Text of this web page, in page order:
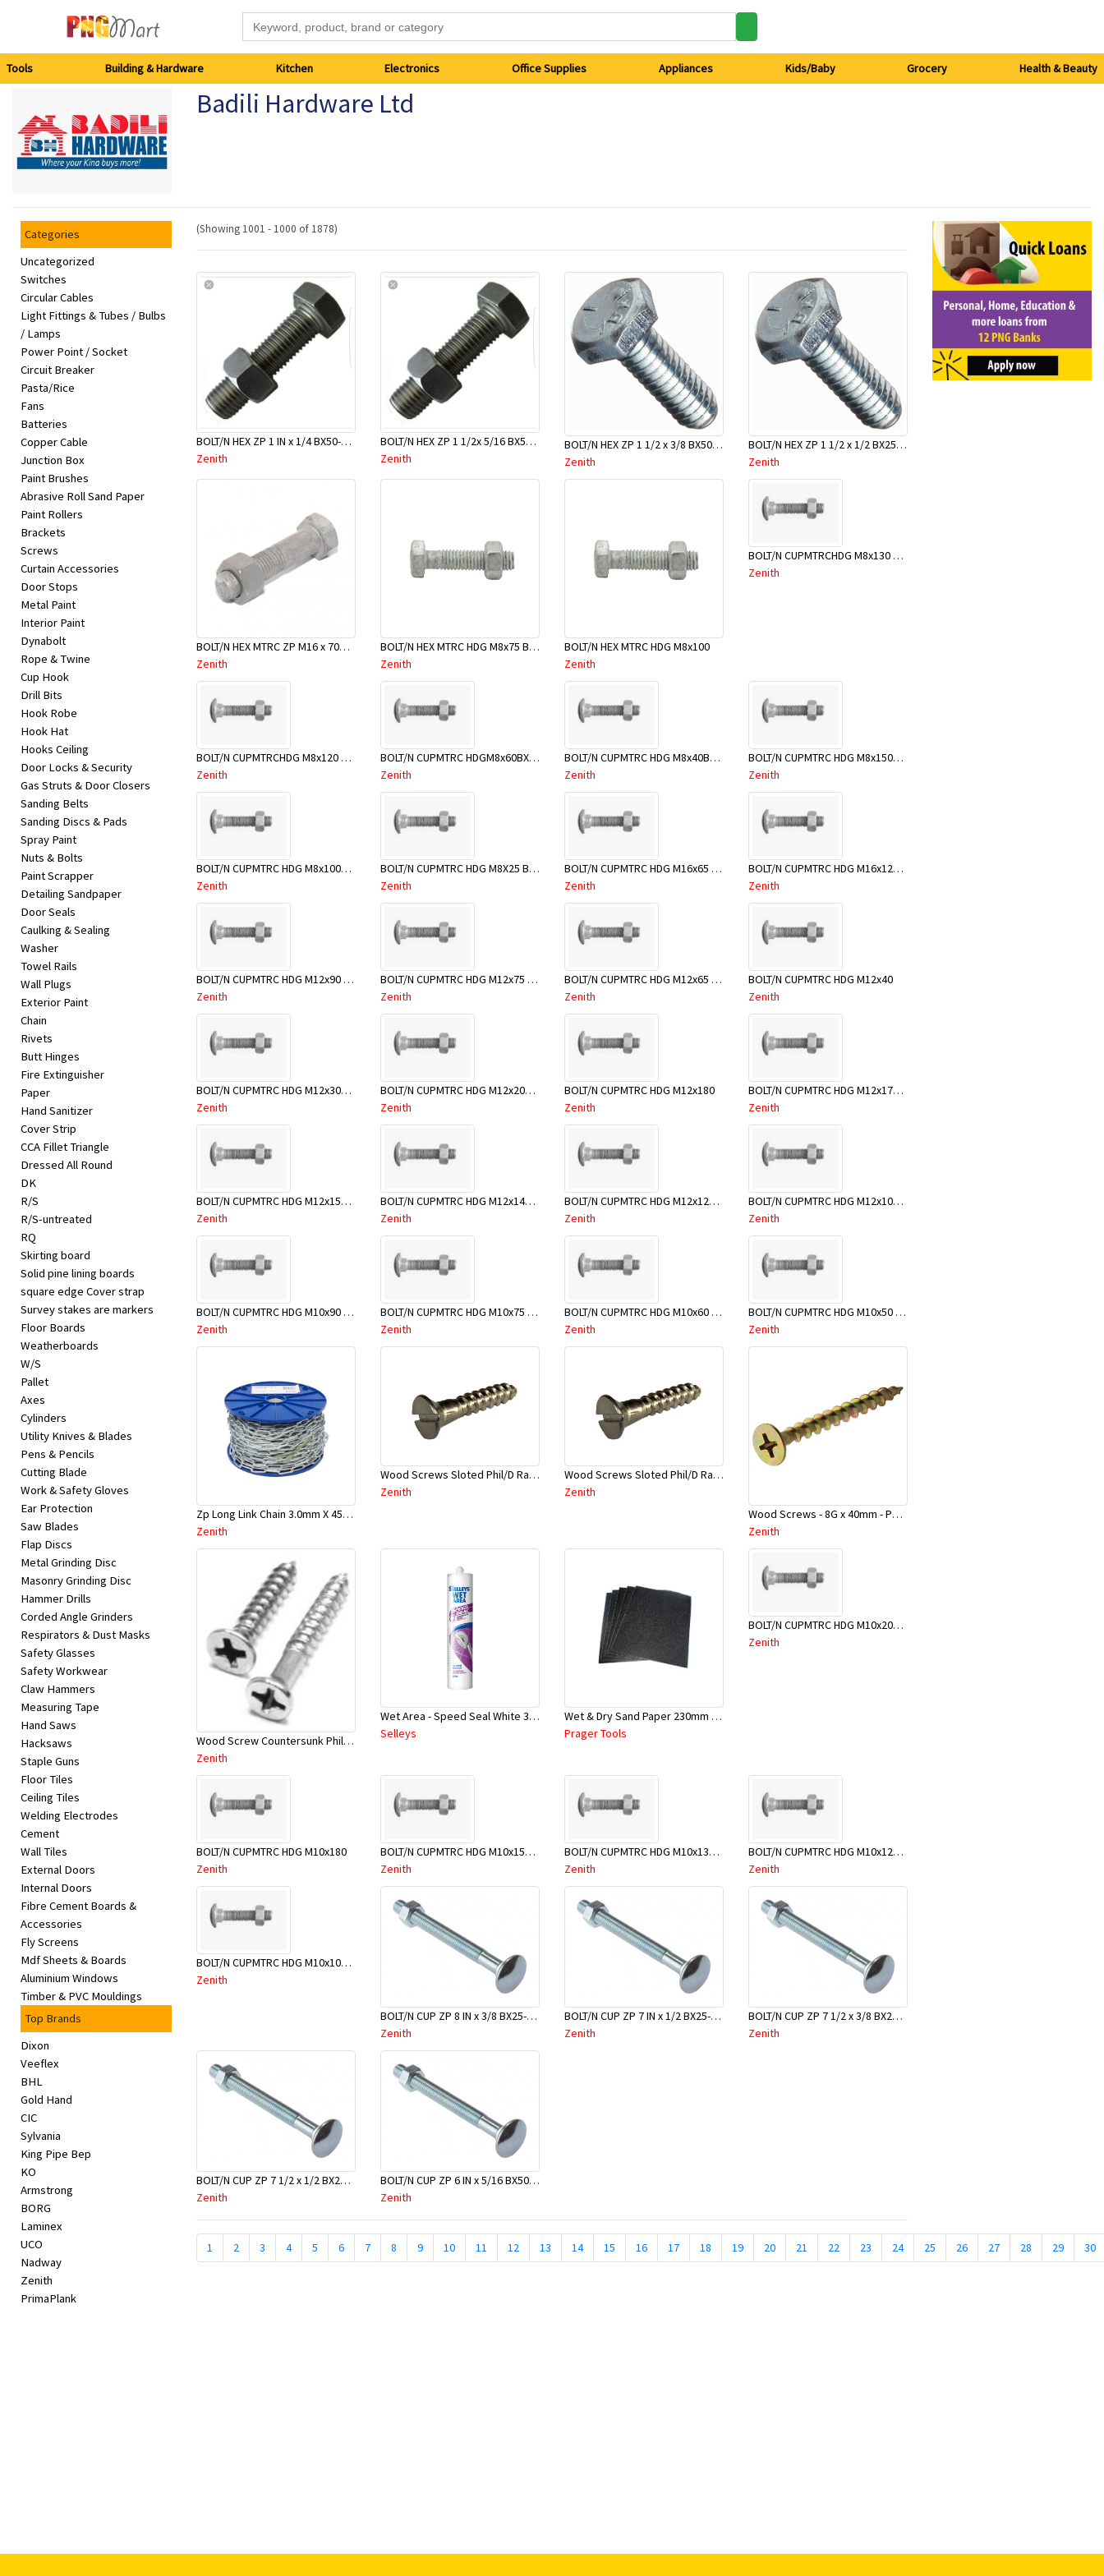
Building
&
Hardware
Kitchen
Electronics
Office
Supplies
Appliances
Kids/Baby
Grocery
Health
&
Beauty
Browse
sellers
Browse
Brands
Tools Building & Hardware Kitchen Electronics Office Supplies Appliances Kids/Baby Grocery Health & Beauty
Badili Hardware Ltd
Categories
Uncategorized
Switches
Circular Cables
Light Fittings & Tubes / Bulbs
/ Lamps
Power Point / Socket
Circuit Breaker
Pasta/Rice
Fans
Batteries
Copper Cable
Junction Box
Paint Brushes
Abrasive Roll Sand Paper
Paint Rollers
Brackets
Screws
Curtain Accessories
Door Stops
Metal Paint
Interior Paint
Dynabolt
Rope & Twine
Cup Hook
Drill Bits
Hook Robe
Hook Hat
Hooks Ceiling
Door Locks & Security
Gas Struts & Door Closers
Sanding Belts
Sanding Discs & Pads
Spray Paint
Nuts & Bolts
Paint Scrapper
Detailing Sandpaper
Door Seals
Caulking & Sealing
Washer
Towel Rails
Wall Plugs
Exterior Paint
Chain
Rivets
Butt Hinges
Fire Extinguisher
Paper
Hand Sanitizer
Cover Strip
CCA Fillet Triangle
Dressed All Round
DK
R/S
R/S-untreated
RQ
Skirting board
Solid pine lining boards
square edge Cover strap
Survey stakes are markers
Floor Boards
Weatherboards
W/S
Pallet
Axes
Cylinders
Utility Knives & Blades
Pens & Pencils
Cutting Blade
Work & Safety Gloves
Ear Protection
Saw Blades
Flap Discs
Metal Grinding Disc
Masonry Grinding Disc
Hammer Drills
Corded Angle Grinders
Respirators & Dust Masks
Safety Glasses
Safety Workwear
Claw Hammers
Measuring Tape
Hand Saws
Hacksaws
Staple Guns
Floor Tiles
Ceiling Tiles
Welding Electrodes
Cement
Wall Tiles
External Doors
Internal Doors
Fibre Cement Boards &
Accessories
Fly Screens
Mdf Sheets & Boards
Aluminium Windows
Timber & PVC Mouldings
Top Brands
Dixon
Veeflex
BHL
Gold Hand
CIC
Sylvania
King Pipe Bep
KO
Armstrong
BORG
Laminex
UCO
Nadway
Zenith
PrimaPlank
(Showing 1001 - 1000 of 1878)
BOLT/N HEX ZP 1 IN x 1/4 BX50-BBA0025
Zenith
BOLT/N HEX ZP 1 1/2x 5/16 BX50-BBB0040
Zenith
BOLT/N HEX ZP 1 1/2 x 3/8 BX50-BBC0040
Zenith
BOLT/N HEX ZP 1 1/2 x 1/2 BX25-BBD0040
Zenith
BOLT/N HEX MTRC ZP M16 x 70mm
Zenith
BOLT/N HEX MTRC HDG M8x75 BX50-BTB0075
Zenith
BOLT/N HEX MTRC HDG M8x100
Zenith
BOLT/N CUPMTRCHDG M8x130 BX50-BSB0130
Zenith
BOLT/N CUPMTRCHDG M8x120 BX50-BSB0120
Zenith
BOLT/N CUPMTRC HDGM8x60BX50-BSB0060
Zenith
BOLT/N CUPMTRC HDG M8x40BX50-BSB0040
Zenith
BOLT/N CUPMTRC HDG M8x150BX50
Zenith
BOLT/N CUPMTRC HDG M8x100BX50
Zenith
BOLT/N CUPMTRC HDG M8X25 BX50-BSB0025
Zenith
BOLT/N CUPMTRC HDG M16x65 BX20-BSE0065
Zenith
BOLT/N CUPMTRC HDG M16x120 BX20-BSE0120
Zenith
BOLT/N CUPMTRC HDG M12x90 BX25-BSD0090
Zenith
BOLT/N CUPMTRC HDG M12x75 BX25-BSD0075
Zenith
BOLT/N CUPMTRC HDG M12x65 BX25-BSD0065
Zenith
BOLT/N CUPMTRC HDG M12x40
Zenith
BOLT/N CUPMTRC HDG M12x300 BX25-BSD0300
Zenith
BOLT/N CUPMTRC HDG M12x200 BX25 - BSD0200
Zenith
BOLT/N CUPMTRC HDG M12x180
Zenith
BOLT/N CUPMTRC HDG M12x170 BX25-BSD0170
Zenith
BOLT/N CUPMTRC HDG M12x150 BX25-BSD0150
Zenith
BOLT/N CUPMTRC HDG M12x140 BX25-BSD0140
Zenith
BOLT/N CUPMTRC HDG M12x120 BX25-BSD0120
Zenith
BOLT/N CUPMTRC HDG M12x100 BX25-BSD0100
Zenith
BOLT/N CUPMTRC HDG M10x90 BX50-BSC0090
Zenith
BOLT/N CUPMTRC HDG M10x75 BX50-BSC0075
Zenith
BOLT/N CUPMTRC HDG M10x60 BX50-BSC0060
Zenith
BOLT/N CUPMTRC HDG M10x50 BX50-BSC0050
Zenith
Zp Long Link Chain 3.0mm X 45M - Zenith-JAL3045
Zenith
Wood Screws Sloted Phil/D Raised Head 8Gx30mm-CAB5430-Pbx50
Zenith
Wood Screws Sloted Phil/D Raised Head 8Gx25mm-CAB5425-Pbx50
Zenith
Wood Screws - 8G x 40mm - Pbx100 - CWA1440
Zenith
Wood Screw Countersunk Philip ZP 6G x 15 - SP50 - EAA1216
Zenith
Wet Area - Speed Seal White 300Grm - Selleys
Selleys
Wet & Dry Sand Paper 230mm X 280mm - P800-SCS0270
Prager Tools
BOLT/N CUPMTRC HDG M10x200 BX25-BSC0200
Zenith
BOLT/N CUPMTRC HDG M10x180
Zenith
BOLT/N CUPMTRC HDG M10x150 BX50-BSC0150
Zenith
BOLT/N CUPMTRC HDG M10x130 BX50-BSC0130
Zenith
BOLT/N CUPMTRC HDG M10x120 BX50-BSC0120
Zenith
BOLT/N CUPMTRC HDG M10x100 BX50-BSC0100
Zenith
BOLT/N CUP ZP 8 IN x 3/8 BX25-BAC0200
Zenith
BOLT/N CUP ZP 7 IN x 1/2 BX25-BAD0175
Zenith
BOLT/N CUP ZP 7 1/2 x 3/8 BX25-BAC0190
Zenith
BOLT/N CUP ZP 7 1/2 x 1/2 BX25-BAD0190
Zenith
BOLT/N CUP ZP 6 IN x 5/16 BX50-BAB0150
Zenith
1 2 3 4 5 6 7 8 9 10 11 12 13 14 15 16 17 18 19 20 21 22 23 24 25 26 27 28 29 30